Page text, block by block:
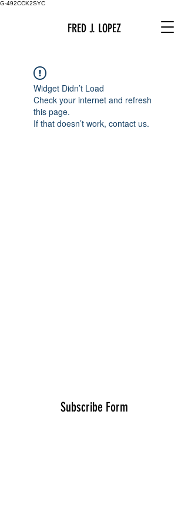
G-492CCK2SYC
FRED J. LOPEZ
Widget Didn’t Load
Check your internet and refresh
this page.
If that doesn’t work, contact us.
Subscribe Form